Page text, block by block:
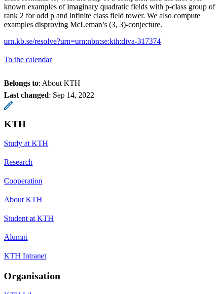
known examples of imaginary quadratic fields with p-class group of
rank 2 for odd p and infinite class field tower. We also compute
examples disproving McLeman’s (3, 3)-conjecture.
urn.kb.se/resolve?urn=urn:nbn:se:kth:diva-317374
To the calendar
Belongs to: About KTH
Last changed: Sep 14, 2022
KTH
Study at KTH
Research
Cooperation
About KTH
Student at KTH
Alumni
KTH Intranet
Organisation